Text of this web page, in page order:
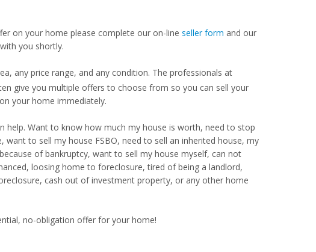
on your home please complete our on-line seller form and our
you shortly.
any price range, and any condition. The professionals at
give you multiple offers to choose from so you can sell your
your home immediately.
Want to know how much my house is worth, need to stop
to sell my house FSBO, need to sell an inherited house, my
of bankruptcy, want to sell my house myself, can not
loosing home to foreclosure, tired of being a landlord,
cash out of investment property, or any other home
no-obligation offer for your home!